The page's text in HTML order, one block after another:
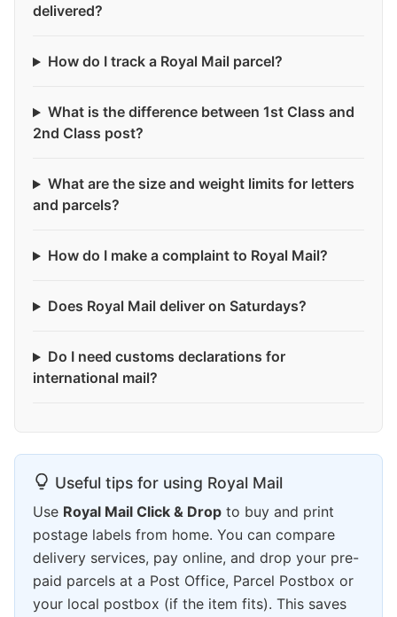
delivered?
How do I track a Royal Mail parcel?
What is the difference between 1st Class and
2nd Class post?
What are the size and weight limits for letters
and parcels?
How do I make a complaint to Royal Mail?
Does Royal Mail deliver on Saturdays?
Do I need customs declarations for
international mail?
Useful tips for using Royal Mail
Use Royal Mail Click & Drop to buy and print
postage labels from home. You can compare
delivery services, pay online, and drop your pre-
paid parcels at a Post Office, Parcel Postbox or
your local postbox (if the item fits). This saves